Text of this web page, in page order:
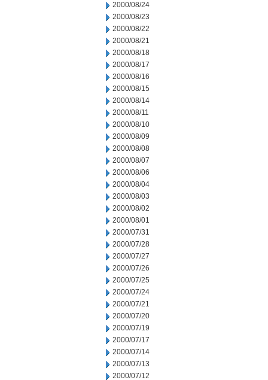
2000/08/24
2000/08/23
2000/08/22
2000/08/21
2000/08/18
2000/08/17
2000/08/16
2000/08/15
2000/08/14
2000/08/11
2000/08/10
2000/08/09
2000/08/08
2000/08/07
2000/08/06
2000/08/04
2000/08/03
2000/08/02
2000/08/01
2000/07/31
2000/07/28
2000/07/27
2000/07/26
2000/07/25
2000/07/24
2000/07/21
2000/07/20
2000/07/19
2000/07/17
2000/07/14
2000/07/13
2000/07/12